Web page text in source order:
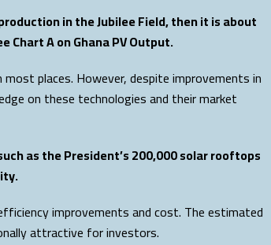
in the Jubilee Field, then it is about
Chart A on Ghana PV Output.
most places. However, despite improvements in
on these technologies and their market
as the President’s 200,000 solar rooftops
improvements and cost. The estimated
attractive for investors.